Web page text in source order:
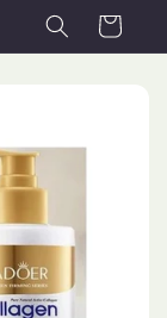
Cart